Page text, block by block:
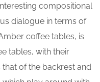
compositional
dialogue in terms of
coffee tables, is
tables, with their
of the backrest and